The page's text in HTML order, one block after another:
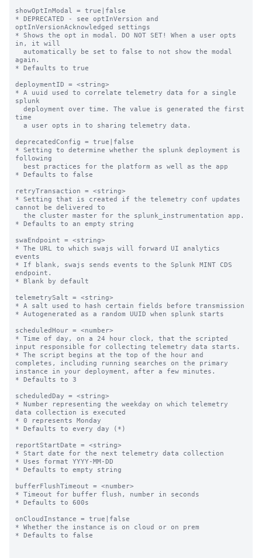
showOptInModal = true|false
* DEPRECATED - see optInVersion and
optInVersionAcknowledged settings
* Shows the opt in modal. DO NOT SET! When a user opts
in, it will
again.
* Defaults to true
deploymentID = <string>
* A uuid used to correlate telemetry data for a single
splunk
time
deprecatedConfig = true|false
* Setting to determine whether the splunk deployment is
following
* Defaults to false
retryTransaction = <string>
* Setting that is created if the telemetry conf updates
cannot be delivered to
* Defaults to an empty string
swaEndpoint = <string>
* The URL to which swajs will forward UI analytics
events
* If blank, swajs sends events to the Splunk MINT CDS
endpoint.
* Blank by default
telemetrySalt = <string>
* A salt used to hash certain fields before transmission
* Autogenerated as a random UUID when splunk starts
scheduledHour = <number>
* Time of day, on a 24 hour clock, that the scripted
input responsible for collecting telemetry data starts.
* The script begins at the top of the hour and
completes, including running searches on the primary
instance in your deployment, after a few minutes.
* Defaults to 3
scheduledDay = <string>
* Number representing the weekday on which telemetry
data collection is executed
* 0 represents Monday
* Defaults to every day (*)
reportStartDate = <string>
* Start date for the next telemetry data collection
* Uses format YYYY-MM-DD
* Defaults to empty string
bufferFlushTimeout = <number>
* Timeout for buffer flush, number in seconds
* Defaults to 600s
onCloudInstance = true|false
* Whether the instance is on cloud or on prem
* Defaults to false